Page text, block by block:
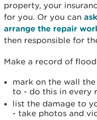
property, your
for you. Or you can
arrange the repair
then responsible for
Make a record of
mark on the wall
to - do this in every
list the damage to
- take photos and